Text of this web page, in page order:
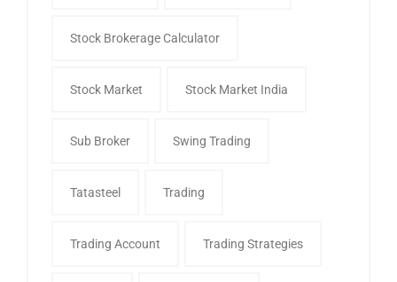
Stock Brokerage Calculator
Stock Market Stock Market India
Sub Broker Swing Trading
Tatasteel Trading
Trading Account Trading Strategies